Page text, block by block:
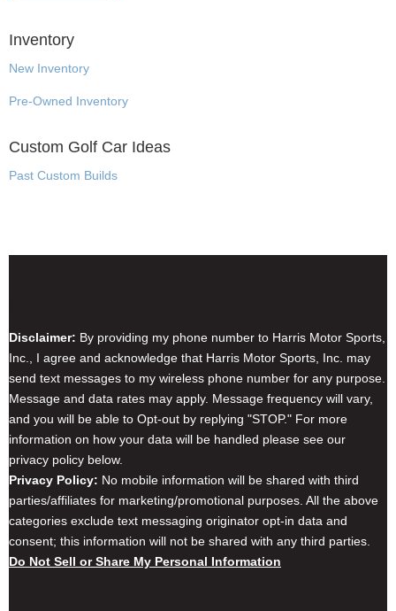
Inventory
New Inventory
Pre-Owned Inventory
Custom Golf Car Ideas
Past Custom Builds
Disclaimer: By providing my phone number to Harris Motor Sports,
Inc., I agree and acknowledge that Harris Motor Sports, Inc. may
send text messages to my wireless phone number for any purpose.
Message and data rates may apply. Message frequency will vary,
and you will be able to Opt-out by replying "STOP." For more
information on how your data will be handled please see our
privacy policy below.
Privacy Policy: No mobile information will be shared with third
parties/affiliates for marketing/promotional purposes. All the above
categories exclude text messaging originator opt-in data and
consent; this information will not be shared with any third parties.
Do Not Sell or Share My Personal Information